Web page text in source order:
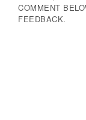
COMMENT
FEEDBACK.